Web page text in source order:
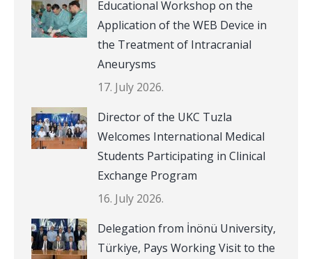
Educational Workshop on the
Application of the WEB Device in
the Treatment of Intracranial
Aneurysms
17. July 2026.
Director of the UKC Tuzla
Welcomes International Medical
Students Participating in Clinical
Exchange Program
16. July 2026.
Delegation from İnönü University,
Türkiye, Pays Working Visit to the